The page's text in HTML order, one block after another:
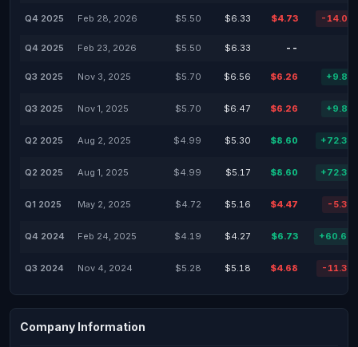
Q4 2025 Feb 28, 2026 $5.50 $6.33 $4.73 -
Q4 2025 Feb 23, 2026 $5.50 $6.33 --
Q3 2025 Nov 3, 2025 $5.70 $6.56 $6.26
Q3 2025 Nov 1, 2025 $5.70 $6.47 $6.26
Q2 2025 Aug 2, 2025 $4.99 $5.30 $8.60
Q2 2025 Aug 1, 2025 $4.99 $5.17 $8.60
Q1 2025 May 2, 2025 $4.72 $5.16 $4.47 -
Q4 2024 Feb 24, 2025 $4.19 $4.27 $6.73
Q3 2024 Nov 4, 2024 $5.28 $5.18 $4.68 -
Company Information